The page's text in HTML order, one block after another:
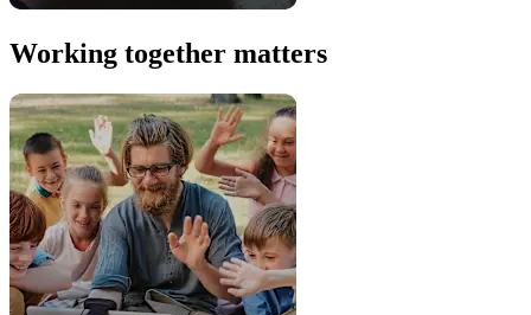
Working together matters